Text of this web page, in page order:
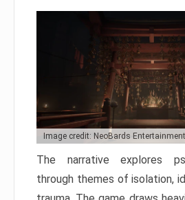
Image credit: NeoBards Entertainment
The narrative explores
through themes of isolation,